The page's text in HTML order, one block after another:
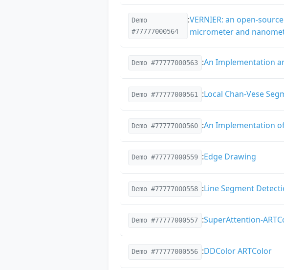
Demo
#77777000564
:VERNIER: an open-
micrometer and
Demo #77777000563 :An Implementation
Demo #77777000561 :Local Chan-Vese
Demo #77777000560 :An Implementation
Demo #77777000559 :Edge Drawing
Demo #77777000558 :Line Segment
Demo #77777000557 :SuperAttention-
Demo #77777000556 :DDColor ARTColor